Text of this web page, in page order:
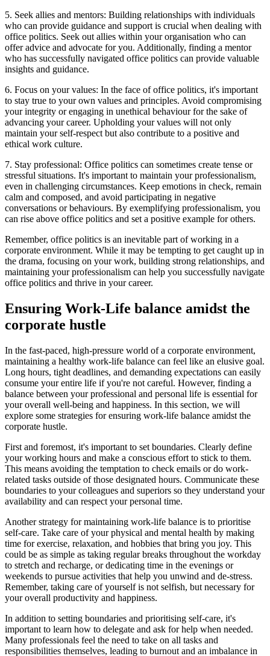
5. Seek allies and mentors: Building relationships with individuals
who can provide guidance and support is crucial when dealing with
office politics. Seek out allies within your organisation who can
offer advice and advocate for you. Additionally, finding a mentor
who has successfully navigated office politics can provide valuable
insights and guidance.
6. Focus on your values: In the face of office politics, it's important
to stay true to your own values and principles. Avoid compromising
your integrity or engaging in unethical behaviour for the sake of
advancing your career. Upholding your values will not only
maintain your self-respect but also contribute to a positive and
ethical work culture.
7. Stay professional: Office politics can sometimes create tense or
stressful situations. It's important to maintain your professionalism,
even in challenging circumstances. Keep emotions in check, remain
calm and composed, and avoid participating in negative
conversations or behaviours. By exemplifying professionalism, you
can rise above office politics and set a positive example for others.
Remember, office politics is an inevitable part of working in a
corporate environment. While it may be tempting to get caught up in
the drama, focusing on your work, building strong relationships, and
maintaining your professionalism can help you successfully navigate
office politics and thrive in your career.
Ensuring Work-Life balance amidst the
corporate hustle
In the fast-paced, high-pressure world of a corporate environment,
maintaining a healthy work-life balance can feel like an elusive goal.
Long hours, tight deadlines, and demanding expectations can easily
consume your entire life if you're not careful. However, finding a
balance between your professional and personal life is essential for
your overall well-being and happiness. In this section, we will
explore some strategies for ensuring work-life balance amidst the
corporate hustle.
First and foremost, it's important to set boundaries. Clearly define
your working hours and make a conscious effort to stick to them.
This means avoiding the temptation to check emails or do work-
related tasks outside of those designated hours. Communicate these
boundaries to your colleagues and superiors so they understand your
availability and can respect your personal time.
Another strategy for maintaining work-life balance is to prioritise
self-care. Take care of your physical and mental health by making
time for exercise, relaxation, and hobbies that bring you joy. This
could be as simple as taking regular breaks throughout the workday
to stretch and recharge, or dedicating time in the evenings or
weekends to pursue activities that help you unwind and de-stress.
Remember, taking care of yourself is not selfish, but necessary for
your overall productivity and happiness.
In addition to setting boundaries and prioritising self-care, it's
important to learn how to delegate and ask for help when needed.
Many professionals feel the need to take on all tasks and
responsibilities themselves, leading to burnout and an imbalance in